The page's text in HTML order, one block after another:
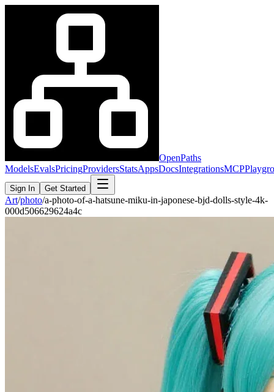
OpenPaths
ModelsEvalsPricingProvidersStatsAppsDocsIntegrationsMCP
Sign In Get Started
Art/photo/a-photo-of-a-hatsune-miku-in-japonese-bjd-dolls-style-4k-
000d506629624a4c